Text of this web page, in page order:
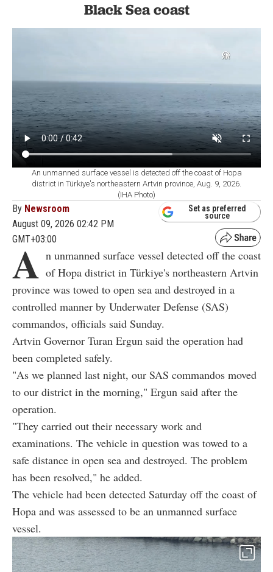
Black Sea coast
An unmanned surface vessel is detected off the coast of Hopa
district in Türkiye's northeastern Artvin province, Aug. 9, 2026.
(IHA Photo)
By Newsroom
August 09, 2026 02:42 PM
GMT+03:00
Set as preferred
source
A n unmanned surface vessel detected off the coast
of Hopa district in Türkiye's northeastern Artvin
province was towed to open sea and destroyed in a
controlled manner by Underwater Defense (SAS)
commandos, officials said Sunday.
Artvin Governor Turan Ergun said the operation had
been completed safely.
"As we planned last night, our SAS commandos moved
to our district in the morning," Ergun said after the
operation.
"They carried out their necessary work and
examinations. The vehicle in question was towed to a
safe distance in open sea and destroyed. The problem
has been resolved," he added.
The vehicle had been detected Saturday off the coast of
Hopa and was assessed to be an unmanned surface
vessel.